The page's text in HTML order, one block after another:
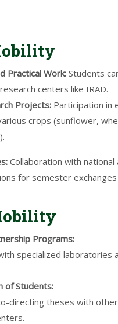
Practical Work: Students
centers like IRAD.
Projects: Participation in
crops (sunflower,
Collaboration with national
for semester exchanges
Programs:
specialized laboratories
ofStudents:
directing theses with